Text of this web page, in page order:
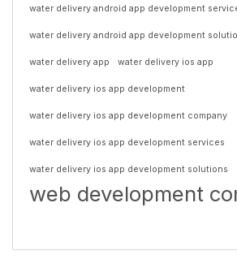
water delivery android app development
water delivery android app development
water delivery app water delivery ios app
water delivery ios app development
water delivery ios app development company
water delivery ios app development services
water delivery ios app development solutions
web development